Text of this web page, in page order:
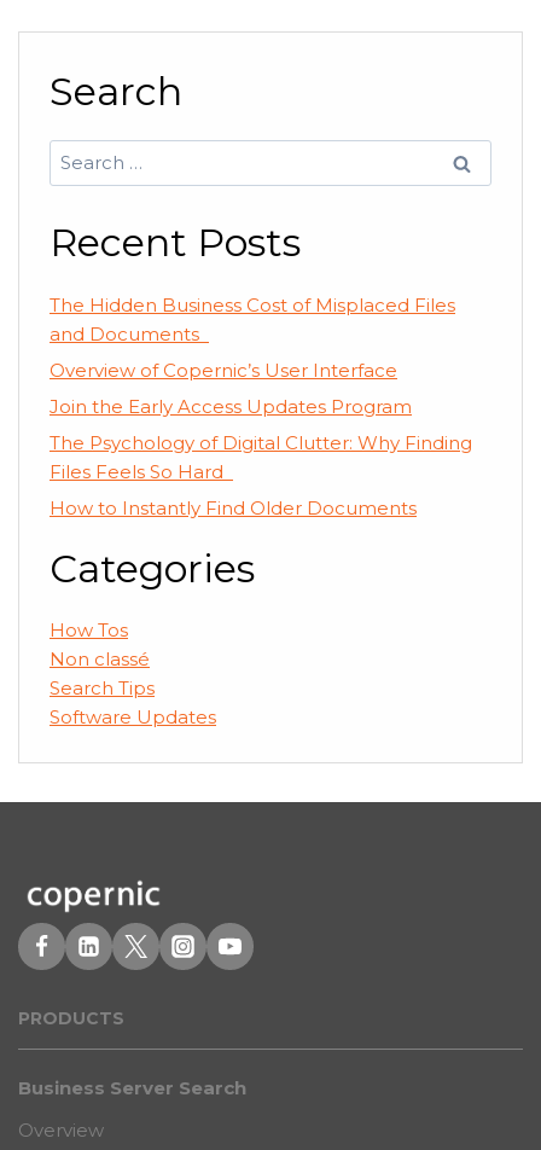
Search
Search
for:
Recent Posts
The Hidden Business Cost of Misplaced Files
and Documents
Overview of Copernic’s User Interface
Join the Early Access Updates Program
The Psychology of Digital Clutter: Why Finding
Files Feels So Hard
How to Instantly Find Older Documents
Categories
How Tos
Non classé
Search Tips
Software Updates
PRODUCTS
Business Server Search
Overview